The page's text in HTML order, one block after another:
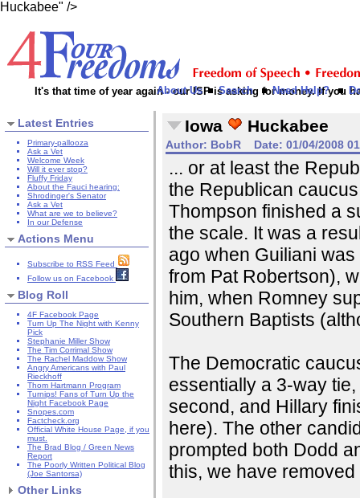
Huckabee" />
It's that time of year again - our ISP is asking for money. If you
About Us Search Need Help?
Latest Entries
Primary-pallooza
Ask a Vet
Welcome Week
Will it ever stop?
Fluffy Friday
About the Fauci hearing:
Shrodinger's Senator
Ask a Vet
What are we to believe?
In our Defense
Actions Menu
Subscribe to RSS Feed
Follow us on Facebook
Blog Roll
4F Facebook Page
Turn Up The Night with Kenny
Pick
Stephanie Miller Show
The Tim Corrimal Show
The Rachel Maddow Show
Angry Americans with Paul
Rieckhoff
Thom Hartmann Program
Turnips! Fans of Turn Up the
Night Facebook Page
Snopes.com
Factcheck.org
Official White House Page, if you
must.
The Brad Blog / Green News
Report
The Poorly Written Political Blog
(Joe Santorsa)
Other Links
Iowa Huckabee
Author: BobR Date: 01/04/2008
... or at least the
the Republican
Thompson finished a
the scale. It was a
ago when Guiliani
from Pat Robertson),
him, when Romney
Southern Baptists
The Democratic
essentially a 3-way
second, and Hillary
here). The other
prompted both Dodd
this, we have